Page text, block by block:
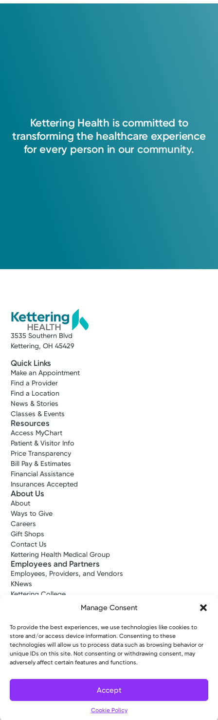
Manage Consent
To provide the best experiences, we use technologies like cookies to
store and/or access device information. Consenting to these
technologies will allow us to process data such as browsing behavior or
unique IDs on this site. Not consenting or withdrawing consent, may
adversely affect certain features and functions.
Accept
Cookie Policy
Kettering Health is committed to
transforming the healthcare experience
for every person in our community.
3535 Southern Blvd
Kettering, OH 45429
Quick Links
Make an Appointment
Find a Provider
Find a Location
News & Stories
Classes & Events
Resources
Access MyChart
Patient & Visitor Info
Price Transparency
Bill Pay & Estimates
Financial Assistance
Insurances Accepted
About Us
About
Ways to Give
Careers
Gift Shops
Contact Us
Kettering Health Medical Group
Employees and Partners
Employees, Providers, and Vendors
KNews
Kettering College
Kettering Health Dayton Medical Education
Kettering Health Main Campus Medical Education
Soin Medical Education
Pharmacy Residency
Copyright © 2026 Kettering Health. All Rights Reserved.
Patient RightsNotice of Privacy PracticesWebsite Policies